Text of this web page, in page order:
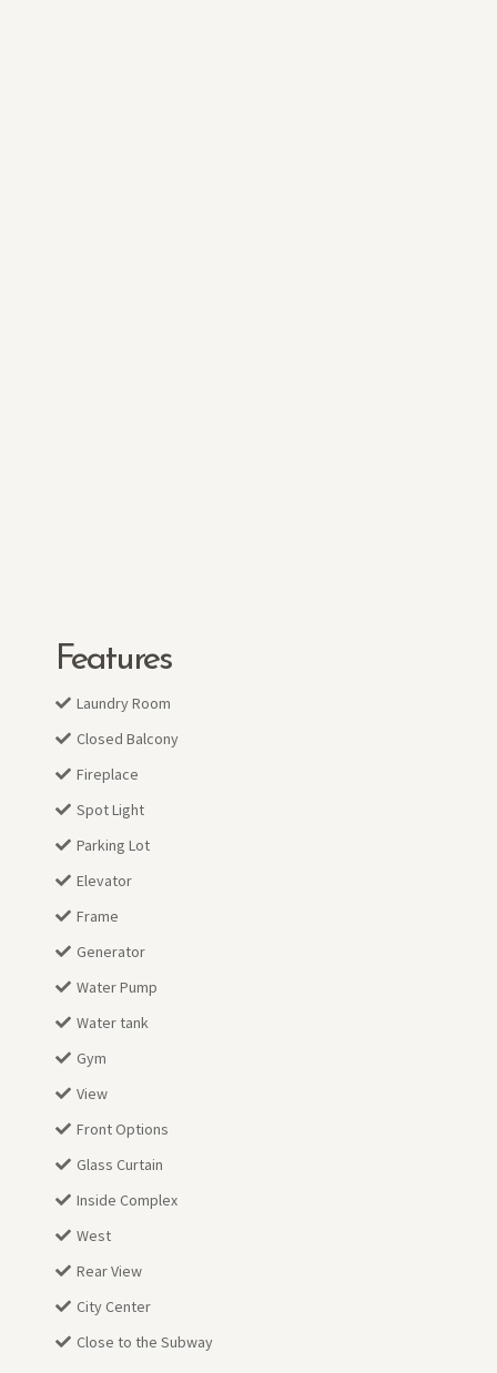
Features
Laundry Room
Closed Balcony
Fireplace
Spot Light
Parking Lot
Elevator
Frame
Generator
Water Pump
Water tank
Gym
View
Front Options
Glass Curtain
Inside Complex
West
Rear View
City Center
Close to the Subway